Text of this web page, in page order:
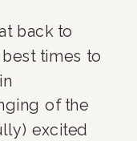
back to
times to
of the
excited